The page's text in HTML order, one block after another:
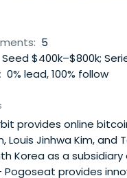
5
Seed $400k–$800k;
0% lead, 100% follow
provides online
Louis Jinhwa Kim, and
Korea as a
Pogoseat provides